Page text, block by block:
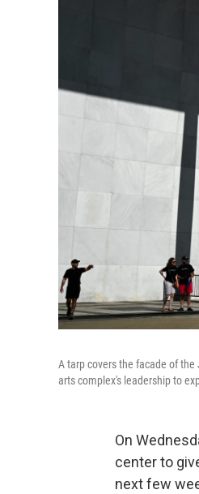
A tarp covers the facade of
arts complex's leadership to
On
center to
next few